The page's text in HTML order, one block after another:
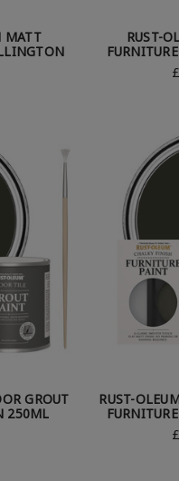
MATT
RUST-
GROUT
250ML
RUST-